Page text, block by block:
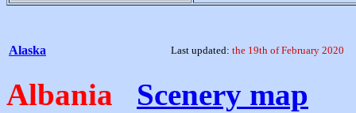
Alaska Last updated: the 19th of February 2020
Albania Scenery map